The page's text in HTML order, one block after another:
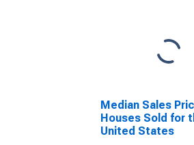
Median Sales
Houses Sold for
United States